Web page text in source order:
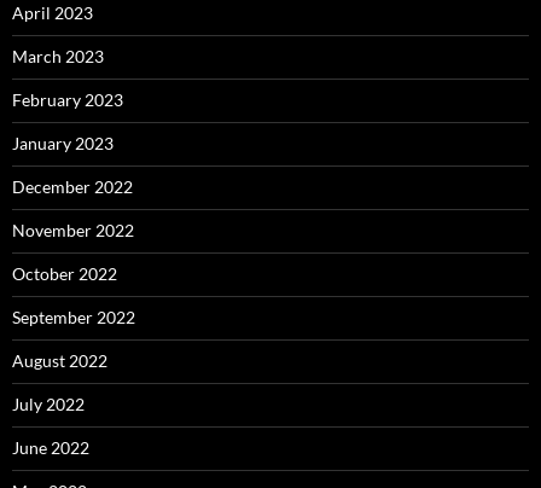
April 2023
March 2023
February 2023
January 2023
December 2022
November 2022
October 2022
September 2022
August 2022
July 2022
June 2022